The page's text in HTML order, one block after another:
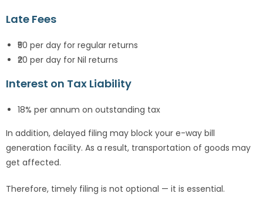
Late Fees
₹50 per day for regular returns
₹20 per day for Nil returns
Interest on Tax Liability
18% per annum on outstanding tax
In addition, delayed filing may block your e-way bill
generation facility. As a result, transportation of goods may
get affected.
Therefore, timely filing is not optional — it is essential.